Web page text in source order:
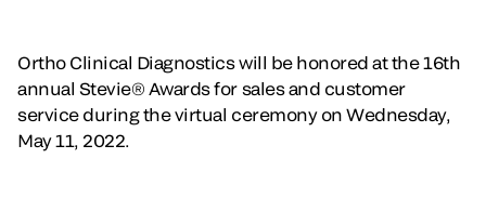
Ortho Clinical Diagnostics will be honored at the 16th
annual Stevie® Awards for sales and customer
service during the virtual ceremony on Wednesday,
May 11, 2022.